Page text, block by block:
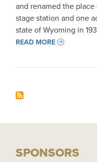
and renamed the
stage station and one
state of Wyoming in
READ MORE
SPONSORS